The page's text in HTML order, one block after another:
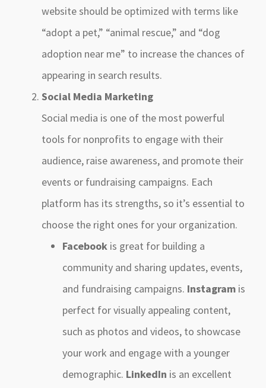
website should be optimized with terms like
“adopt a pet,” “animal rescue,” and “dog
adoption near me” to increase the chances of
appearing in search results.
Social Media Marketing
Social media is one of the most powerful
tools for nonprofits to engage with their
audience, raise awareness, and promote their
events or fundraising campaigns. Each
platform has its strengths, so it’s essential to
choose the right ones for your organization.
Facebook is great for building a
community and sharing updates, events,
and fundraising campaigns. Instagram is
perfect for visually appealing content,
such as photos and videos, to showcase
your work and engage with a younger
demographic. LinkedIn is an excellent